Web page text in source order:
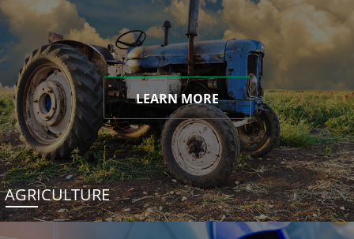
LEARN MORE
AGRICULTURE